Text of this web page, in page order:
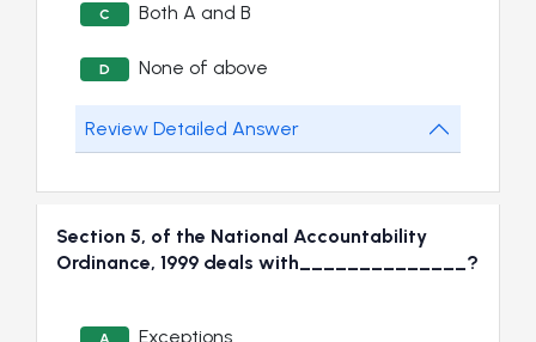
C Both A and B
D None of above
Review Detailed Answer
Section 5, of the National Accountability
Ordinance, 1999 deals with______________?
Exceptions